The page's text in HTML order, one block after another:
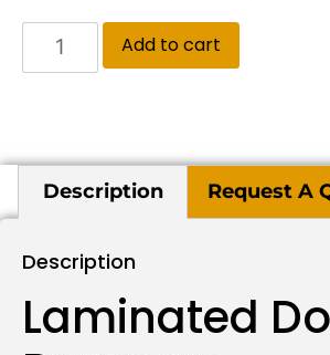
Add to cart
Description Request A
Description
Laminated